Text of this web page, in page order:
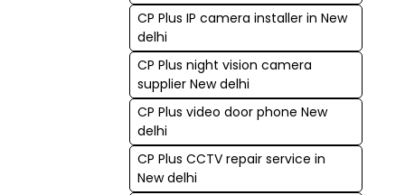
CP Plus IP camera installer in New
delhi
CP Plus night vision camera
supplier New delhi
CP Plus video door phone New
delhi
CP Plus CCTV repair service in
New delhi